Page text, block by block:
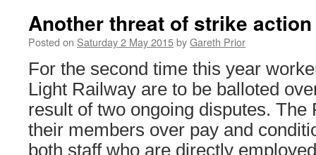
Another threat of strike
Posted on Saturday 2 May 2015byGareth Prior
For the second time this year
Light Railway are to be balloted
result of two ongoing disputes. The
their members over pay and
both staff who are directly